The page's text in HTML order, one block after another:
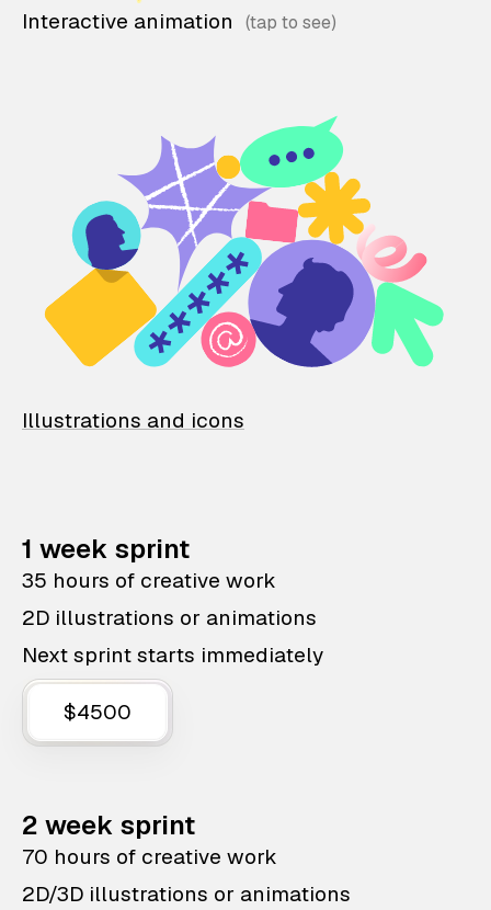
Interactive animation
Illustrations and icons
1 week sprint
35 hours of creative work
2D illustrations or animations
Next sprint starts immediately
$4500
2 week sprint
70 hours of creative work
2D/3D illustrations or animations